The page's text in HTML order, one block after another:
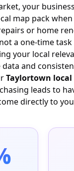
your
map pack
or home
a one-time
your local
and
Taylortown local
leads to
directly to